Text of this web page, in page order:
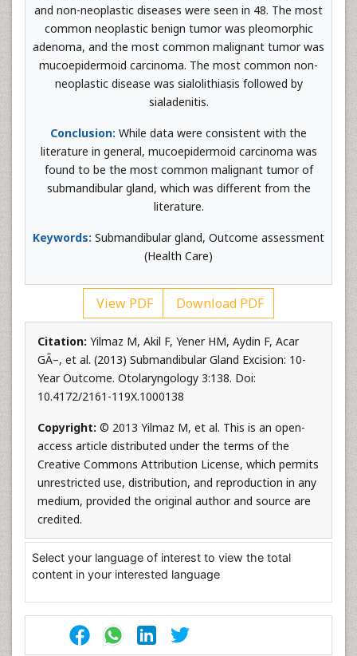
and non-neoplastic diseases were seen in 48. The most
common neoplastic benign tumor was pleomorphic
adenoma, and the most common malignant tumor was
mucoepidermoid carcinoma. The most common non-
neoplastic disease was sialolithiasis followed by
sialadenitis.
Conclusion: While data were consistent with the
literature in general, mucoepidermoid carcinoma was
found to be the most common malignant tumor of
submandibular gland, which was different from the
literature.
Keywords: Submandibular gland, Outcome assessment
(Health Care)
View PDF Download PDF
Citation: Yilmaz M, Akil F, Yener HM, Aydin F, Acar
GÃ–, et al. (2013) Submandibular Gland Excision: 10-
Year Outcome. Otolaryngology 3:138. Doi:
10.4172/2161-119X.1000138
Copyright: © 2013 Yilmaz M, et al. This is an open-
access article distributed under the terms of the
Creative Commons Attribution License, which permits
unrestricted use, distribution, and reproduction in any
medium, provided the original author and source are
credited.
Select your language of interest to view the total
content in your interested language